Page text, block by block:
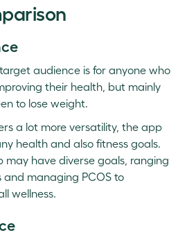
audience is for anyone who
their health, but mainly
to lose weight.
a lot more versatility, the app
health and also fitness goals.
may have diverse goals, ranging
and managing PCOS to
wellness.